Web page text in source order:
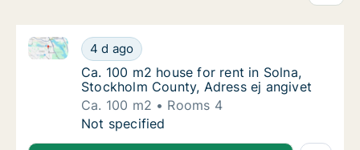
Ca. 100 m2 house for rent in Solna,
4 d ago
Ca. 100 m2 house for rent in Solna, Stockholm
Ca. 100 m2 house for rent in Solna,
Ca. 100 m2 house for rent in Solna,
Stockholm County, Adress ej angivet
Ca. 100 m2
Rooms 4
Ca. 100 m2 house for rent in Solna,
Not specified